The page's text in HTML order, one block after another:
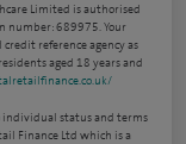
Limited is authorised
number: 689975. Your
reference agency as
aged 18 years and
individual status and terms
Finance Ltd which is a